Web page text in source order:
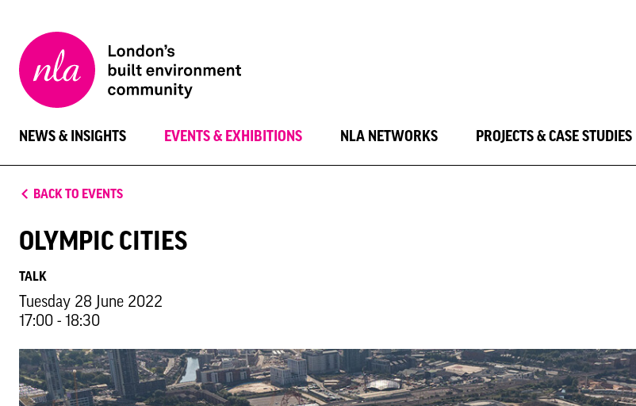
London
Architecture
NEWS & INSIGHTS EVENTS & EXHIBITIONS NLA NETWORKS PROJECTS & CASE STUDIES
BACK TO EVENTS
OLYMPIC CITIES
TALK
Tuesday 28 June 2022
17:00 - 18:30